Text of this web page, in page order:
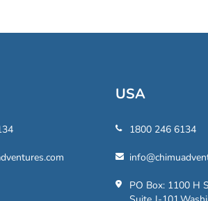
USA
1800 246 6134
PO Box: 1100 H